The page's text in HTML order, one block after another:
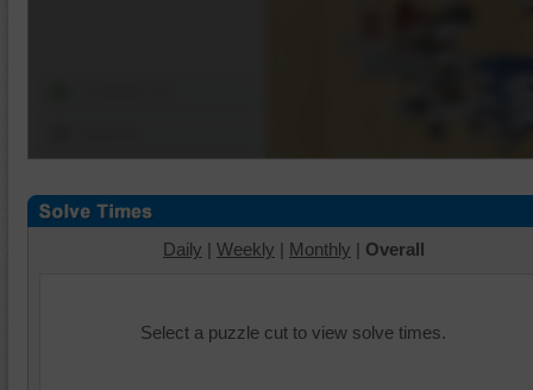
Daily | Weekly | Monthly | Overall
Select a puzzle cut to view solve times.